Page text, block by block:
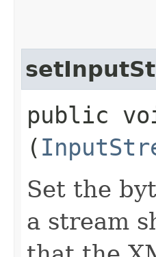
public
(
Set the
a stream